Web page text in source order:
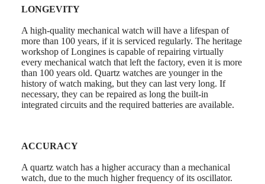
By
Straps
All
straps
Nato
Straps
Leather
Care
LONGEVITY
A high-quality mechanical watch will have a lifespan of
more than 100 years, if it is serviced regularly. The heritage
workshop of Longines is capable of repairing virtually
every mechanical watch that left the factory, even it is more
than 100 years old. Quartz watches are younger in the
history of watch making, but they can last very long. If
necessary, they can be repaired as long the built-in
integrated circuits and the required batteries are available.
ACCURACY
A quartz watch has a higher accuracy than a mechanical
watch, due to the much higher frequency of its oscillator.